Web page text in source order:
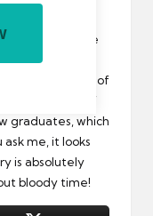
quarter? That
seem to be
to get
soon be a thing of
the number of
graduates, which
ask me, it looks
is absolutely
bloody time!